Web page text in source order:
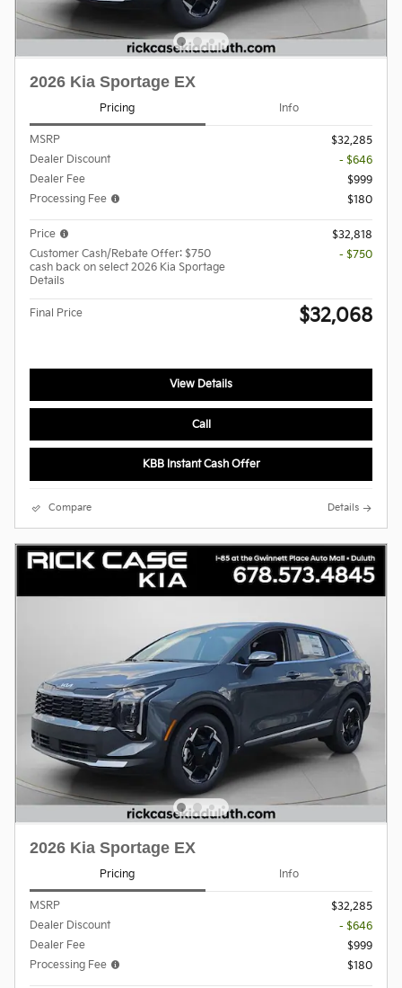
2026 Kia Sportage EX
Pricing Info
MSRP
$32,285
Dealer Discount
- $646
Dealer Fee
$999
Processing Fee
$180
Price
$32,818
Customer Cash/Rebate Offer: $750
cash back on select 2026 Kia Sportage
Details
- $750
Final Price $32,068
View Details
Call
KBB Instant Cash Offer
Compare Details
2026 Kia Sportage EX
Pricing Info
MSRP
$32,285
Dealer Discount
- $646
Dealer Fee
$999
Processing Fee
$180